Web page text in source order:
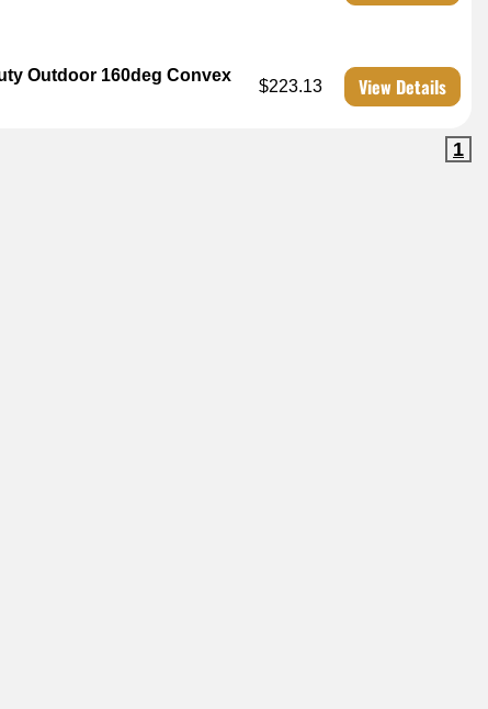
Outdoor 160deg Convex
$223.13 View Details
1